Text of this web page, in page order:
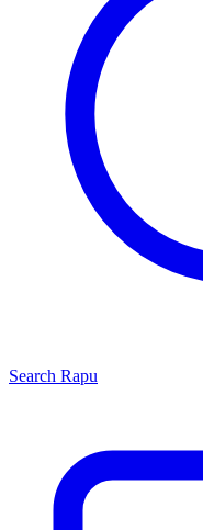
Search Rapu